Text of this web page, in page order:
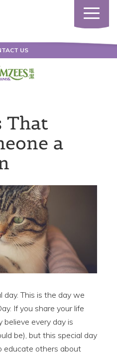
Toggle
US
That
a
day. This is the day we
If you share your life
every day is
be), but this special day
educate others about